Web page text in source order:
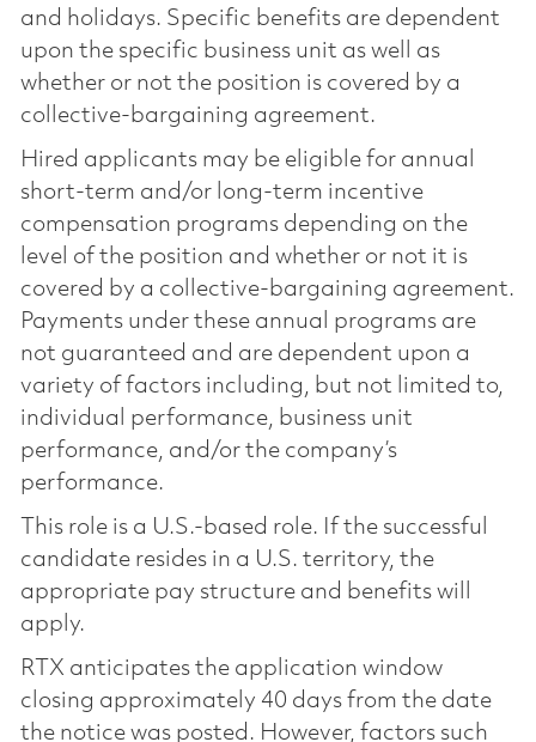
and holidays. Specific benefits are dependent
upon the specific business unit as well as
whether or not the position is covered by a
collective-bargaining agreement.
Hired applicants may be eligible for annual
short-term and/or long-term incentive
compensation programs depending on the
level of the position and whether or not it is
covered by a collective-bargaining agreement.
Payments under these annual programs are
not guaranteed and are dependent upon a
variety of factors including, but not limited to,
individual performance, business unit
performance, and/or the company’s
performance.
This role is a U.S.-based role. If the successful
candidate resides in a U.S. territory, the
appropriate pay structure and benefits will
apply.
RTX anticipates the application window
closing approximately 40 days from the date
the notice was posted. However, factors such